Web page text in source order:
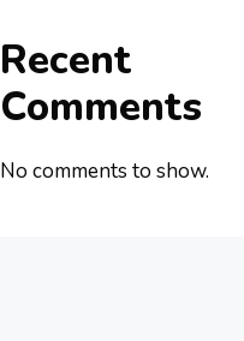
Recent
Comments
No comments to show.